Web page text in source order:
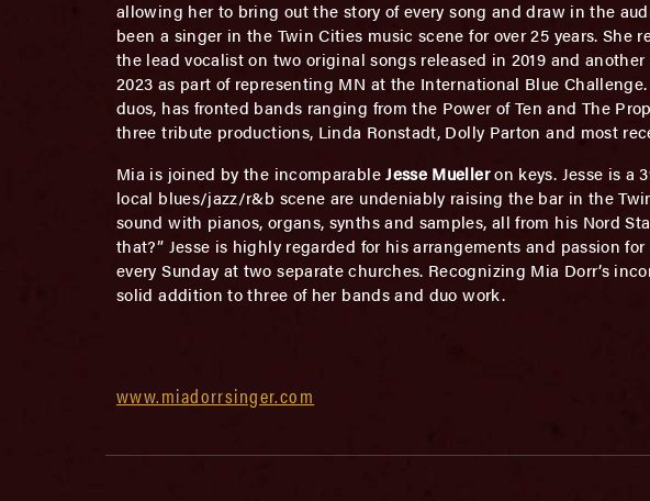
allowing her to bring out the story of every song and draw in the
been a singer in the Twin Cities music scene for over 25 years. She
the lead vocalist on two original songs released in 2019 and
2023 as part of representing MN at the International Blue
duos, has fronted bands ranging from the Power of Ten and The
three tribute productions, Linda Ronstadt, Dolly Parton and most
Mia is joined by the incomparableJesse Muelleron keys. Jesse is a
local blues/jazz/r&b scene are undeniably raising the bar in the
sound with pianos, organs, synths and samples, all from his Nord
that?” Jesse is highly regarded for his arrangements and passion
every Sunday at two separate churches. Recognizing Mia Dorr’s
solid addition to three of her bands and duo work.
www.miadorrsinger.com